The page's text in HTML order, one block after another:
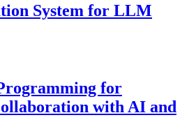
System for LLM
for
with AI and